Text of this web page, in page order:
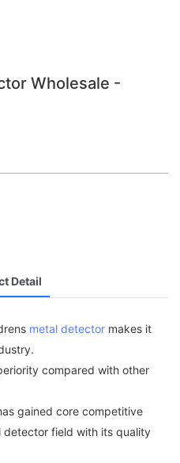
Wholesale -
Detail
metal detector makes it
compared with other
gained core competitive
detector field with its quality